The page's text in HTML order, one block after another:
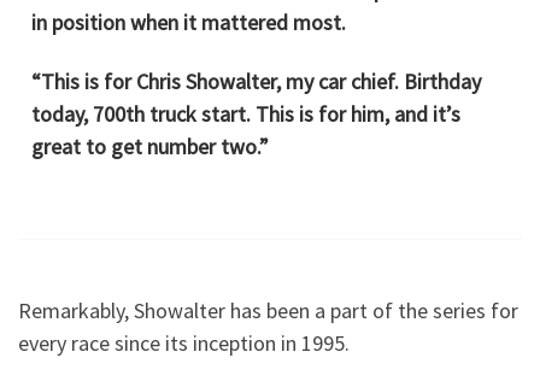
in position when it mattered most.
“This is for Chris Showalter, my car chief. Birthday
today, 700th truck start. This is for him, and it’s
great to get number two.”
Remarkably, Showalter has been a part of the series for
every race since its inception in 1995.